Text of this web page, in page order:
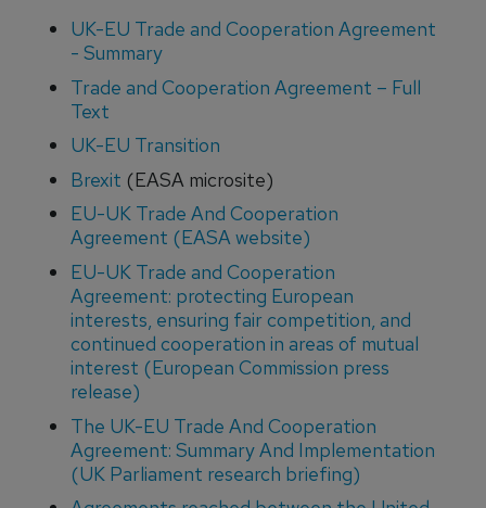
UK-EU Trade and Cooperation Agreement
- Summary
Trade and Cooperation Agreement – Full
Text
UK-EU Transition
Brexit (EASA microsite)
EU-UK Trade And Cooperation
Agreement (EASA website)
EU-UK Trade and Cooperation
Agreement: protecting European
interests, ensuring fair competition, and
continued cooperation in areas of mutual
interest (European Commission press
release)
The UK-EU Trade And Cooperation
Agreement: Summary And Implementation
(UK Parliament research briefing)